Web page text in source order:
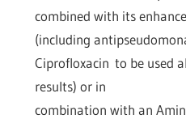
combined with its
(including
Ciprofloxacin to be used
results) or in
combination with an